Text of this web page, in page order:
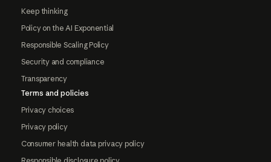
Keep thinking
Policy on the AI Exponential
Responsible Scaling Policy
Security and compliance
Transparency
Terms and policies
Privacy choices
Privacy policy
Consumer health data privacy policy